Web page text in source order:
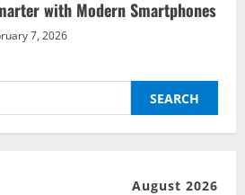
with Modern Smartphones
7, 2026
August 2026